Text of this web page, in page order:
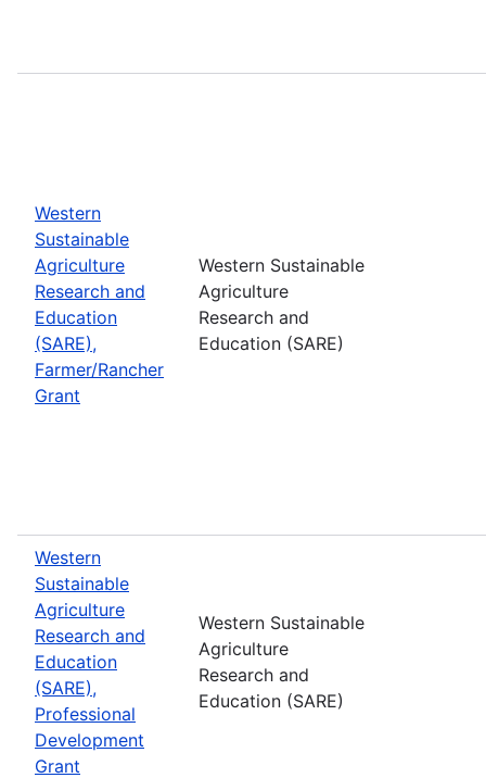
Western
Sustainable
Agriculture
Research and
Education
(SARE),
Farmer/Rancher
Grant
Western Sustainable
Agriculture
Research and
Education (SARE)
Western
Sustainable
Agriculture
Research and
Education
(SARE),
Professional
Development
Grant
Western Sustainable
Agriculture
Research and
Education (SARE)